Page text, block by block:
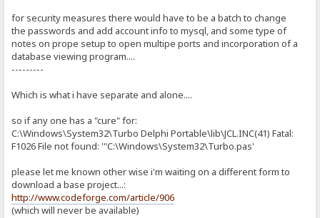
for security measures there would have to be a batch to change
the passwords and add account info to mysql, and some type of
notes on prope setup to open multipe ports and incorporation of a
database viewing program....
---------
Which is what i have separate and alone....
so if any one has a "cure" for:
C:\Windows\System32\Turbo Delphi Portable\lib\JCL.INC(41) Fatal:
F1026 File not found: '"C:\Windows\System32\Turbo.pas'
please let me known other wise i'm waiting on a different form to
download a base project...:
http://www.codeforge.com/article/906
(which will never be available)